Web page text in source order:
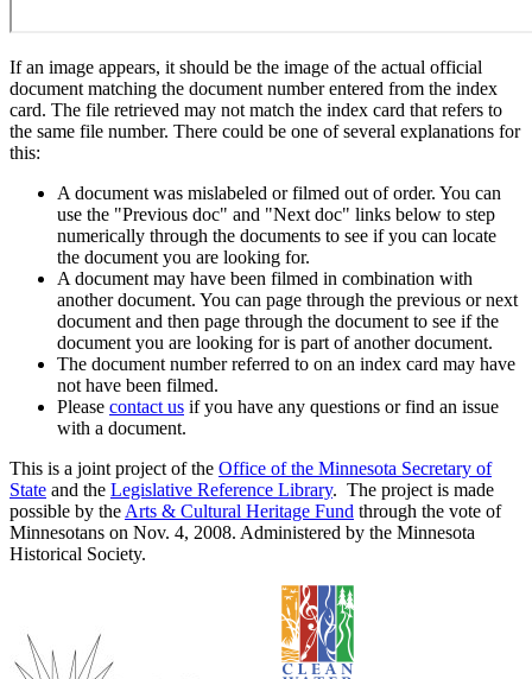
If an image appears, it should be the image of the actual official
document matching the document number entered from the index
card. The file retrieved may not match the index card that refers to
the same file number. There could be one of several explanations for
this:
A document was mislabeled or filmed out of order. You can
use the "Previous doc" and "Next doc" links below to step
numerically through the documents to see if you can locate
the document you are looking for.
A document may have been filmed in combination with
another document. You can page through the previous or next
document and then page through the document to see if the
document you are looking for is part of another document.
The document number referred to on an index card may have
not have been filmed.
Please contact us if you have any questions or find an issue
with a document.
This is a joint project of the Office of the Minnesota Secretary of
State and the Legislative Reference Library. The project is made
possible by the Arts & Cultural Heritage Fund through the vote of
Minnesotans on Nov. 4, 2008. Administered by the Minnesota
Historical Society.